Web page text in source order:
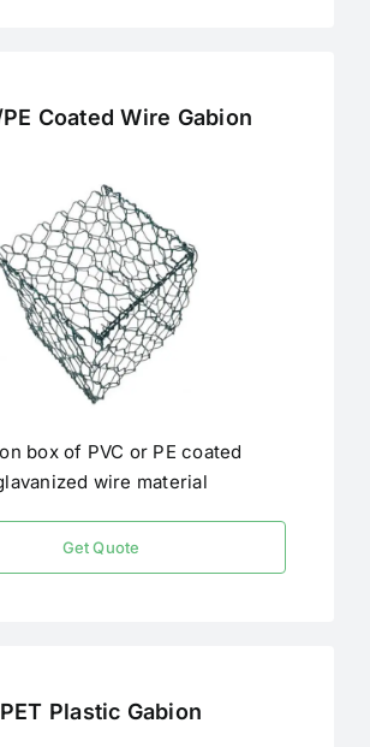
Coated Wire Gabion
box of PVC or PE coated
wire material
Get Quote
PET Plastic Gabion